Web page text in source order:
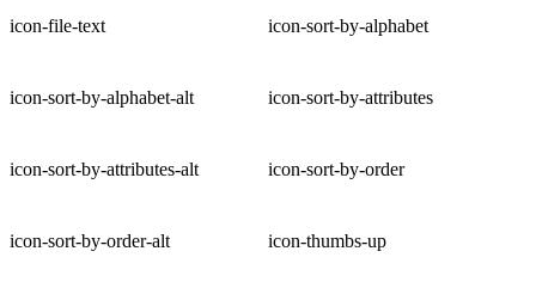
icon-file-text icon-sort-by-alphabet
icon-sort-by-alphabet-alt icon-sort-by-attributes
icon-sort-by-attributes-alt icon-sort-by-order
icon-sort-by-order-alt icon-thumbs-up